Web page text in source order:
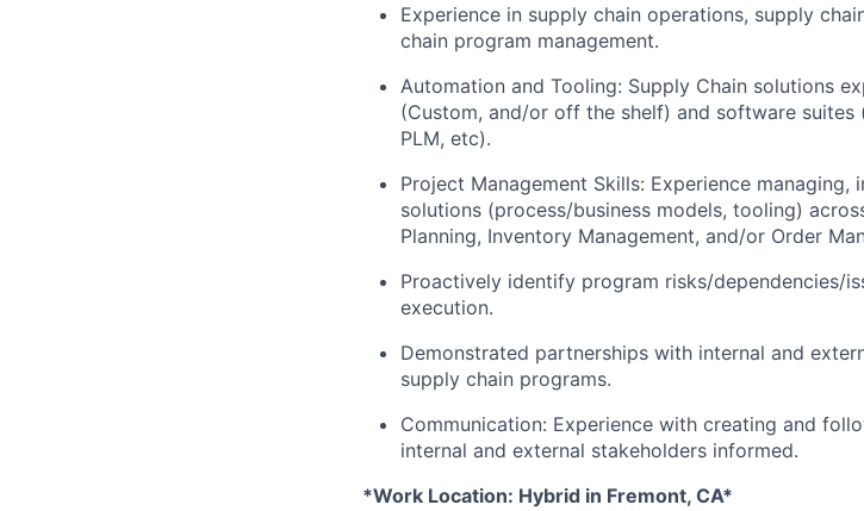
Experience in supply chain operations, supply
chain program management.
Automation and Tooling: Supply Chain solutions
(Custom, and/or off the shelf) and software suites
PLM, etc).
Project Management Skills: Experience
solutions (process/business models, tooling)
Planning, Inventory Management, and/or Order
Proactively identify program risks/dependencies/
execution.
Demonstrated partnerships with internal and
supply chain programs.
Communication: Experience with creating and
internal and external stakeholders informed.
*Work Location: Hybrid in Fremont, CA*